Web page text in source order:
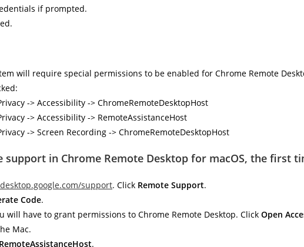
if prompted.
will require special permissions to be enabled for Chrome Remote
-> Accessibility -> ChromeRemoteDesktopHost
-> Accessibility -> RemoteAssistanceHost
-> Screen Recording -> ChromeRemoteDesktopHost
in Chrome Remote Desktop for macOS, the first
support. Click Remote Support.
Code.
have to grant permissions to Chrome Remote Desktop. Click Open
Mac.
RemoteAssistanceHost.